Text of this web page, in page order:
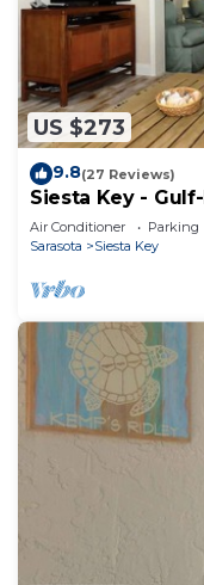
US $273
9.8(27 Reviews)
Siesta Key -
Boat Docks -
Air Conditioner Parking
Sarasota
Siesta Key